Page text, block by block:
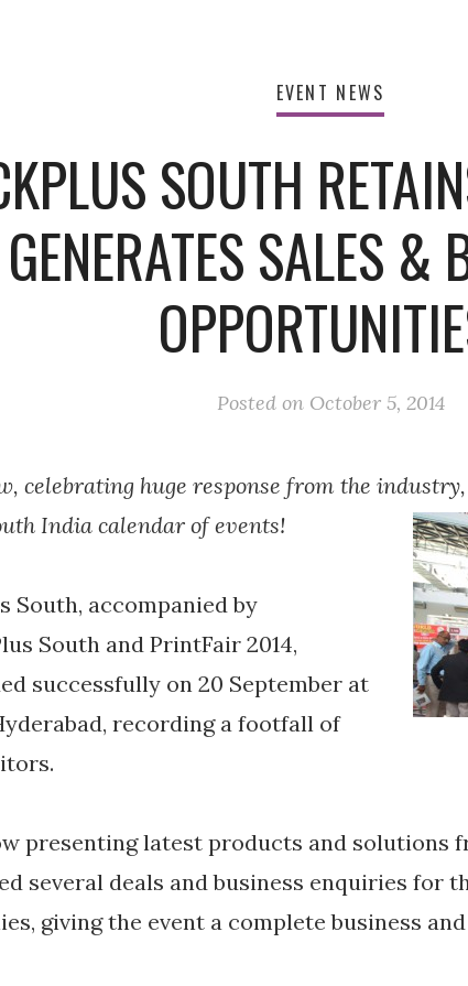
EVENT NEWS
SOUTH
GENERATES SALES &
Posted on October 5, 2014
celebrating huge response from the
India calendar of events!
South, accompanied by
South and PrintFair 2014,
successfully on 20 September at
recording a footfall of
presenting latest products and solutions
several deals and business enquiries for
giving the event a complete business